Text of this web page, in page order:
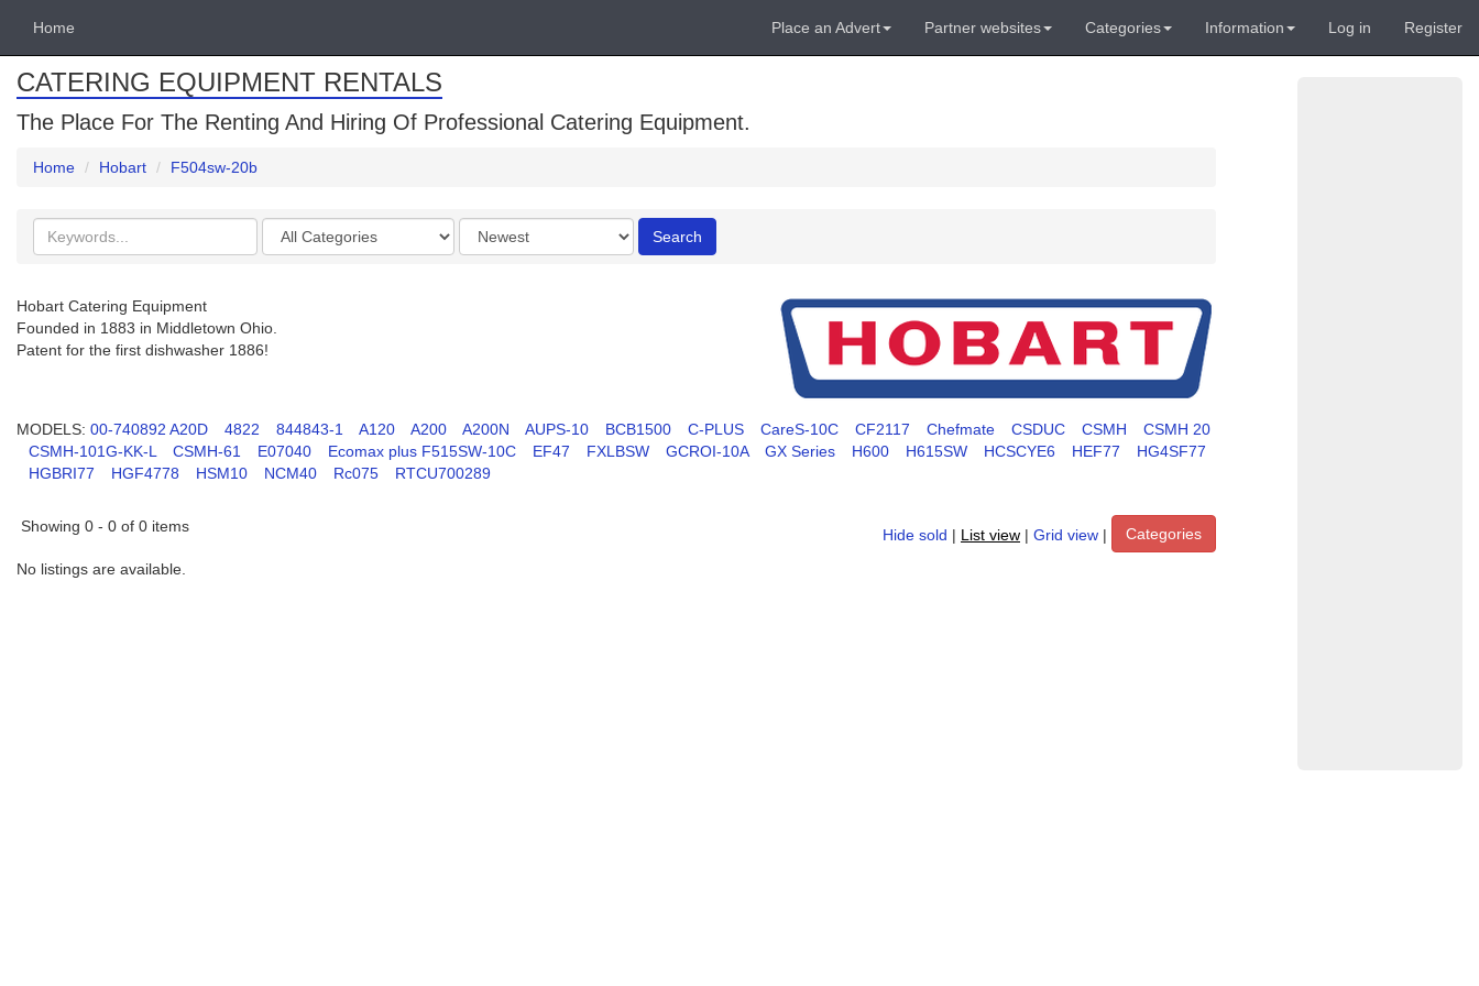
Home Place an Advert Partner websites Categories Information Log in Register
CATERING EQUIPMENT RENTALS
The Place For The Renting And Hiring Of Professional Catering Equipment.
Home Hobart F504sw-20b
Search
keywords
Categories
Order
by
Search
Hobart Catering Equipment
Founded in 1883 in Middletown Ohio.
Patent for the first dishwasher 1886!
MODELS: 00-740892 A20D 4822 844843-1 A120 A200 A200N AUPS-10 BCB1500 C-PLUS CareS-10C CF2117 Chefmate CSDUC CSMH
CSMH 20
CSMH-101G-KK-L
CSMH-61 E07040 Ecomax plus F515SW-10C EF47 FXLBSW GCROI-10A GX Series H600 H615SW HCSCYE6 HEF77
HG4SF77
HGBRI77
HGF4778 HSM10 NCM40 Rc075 RTCU700289
Showing 0 - 0 of 0 items
Hide sold | List view | Grid view |
Categories
No listings are available.